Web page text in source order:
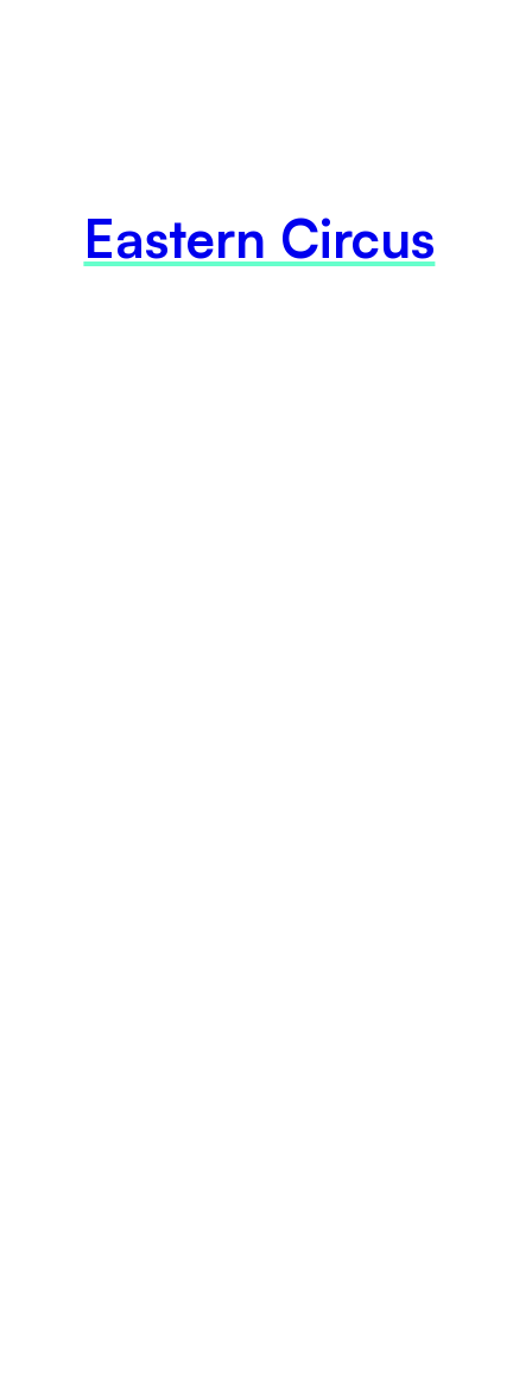
Eastern Circus